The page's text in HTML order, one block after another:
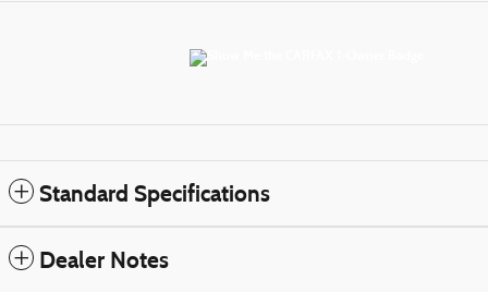
Standard Specifications
Dealer Notes